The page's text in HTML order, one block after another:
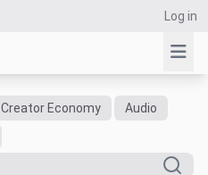
Log in
Creator Economy
Audio